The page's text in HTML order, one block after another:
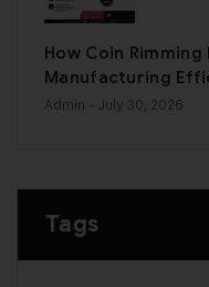
How Coin
Manufacturing
Admin - July 30, 2026
Tags